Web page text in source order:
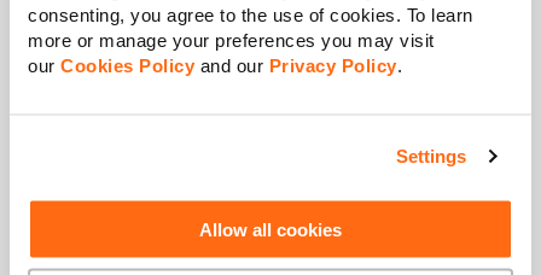
consenting, you agree to the use of cookies. To learn
more or manage your preferences you may visit
our Cookies Policy and our Privacy Policy
Settings
Allow all cookies
Request a Callback
Email Us